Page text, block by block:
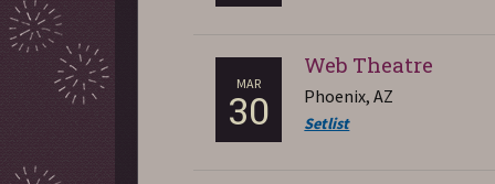
MAR
30
Web Theatre
Phoenix, AZ
Setlist